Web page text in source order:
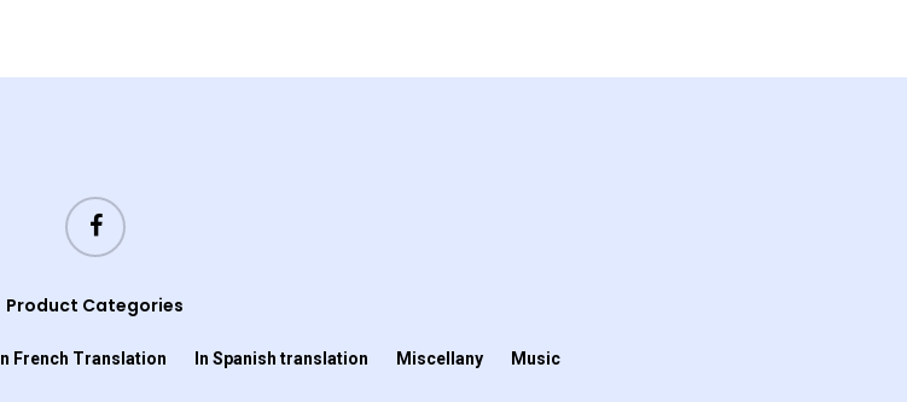
Product Categories
In French Translation In Spanish translation Miscellany Music